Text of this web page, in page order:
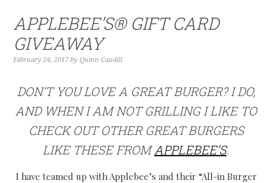
APPLEBEE’S® GIFT CARD
GIVEAWAY
February 24, 2017 byQuinn Caudill
DON’T YOU LOVE A GREAT BURGER? I DO,
AND WHEN I AM NOT GRILLING I LIKE TO
CHECK OUT OTHER GREAT BURGERS
LIKE THESE FROMAPPLEBEE’S.
I have teamed up with Applebee’s and their “All-in Burger